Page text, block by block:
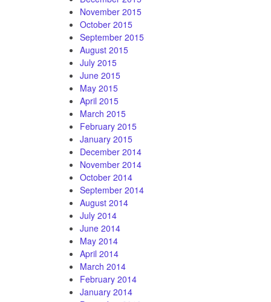
November 2015
October 2015
September 2015
August 2015
July 2015
June 2015
May 2015
April 2015
March 2015
February 2015
January 2015
December 2014
November 2014
October 2014
September 2014
August 2014
July 2014
June 2014
May 2014
April 2014
March 2014
February 2014
January 2014